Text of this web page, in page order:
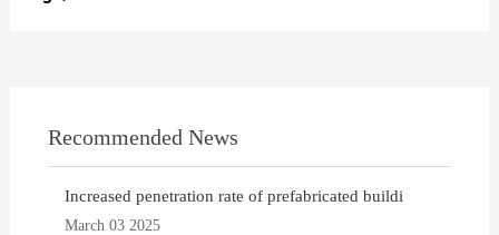
Recommended News
Increased penetration rate of prefabricated buildi
March 03 2025